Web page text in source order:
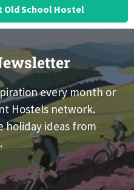
Old School Hostel
every month or
Hostels network.
holiday ideas from